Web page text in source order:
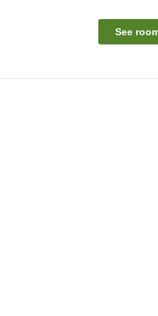
See